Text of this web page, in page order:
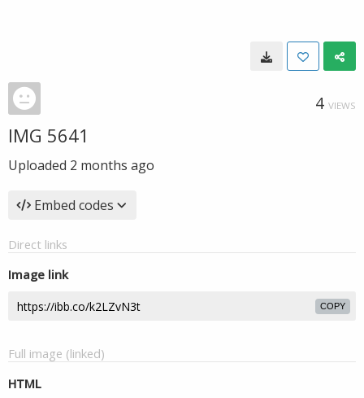
4 VIEWS
IMG 5641
Uploaded 2 months ago
Embed codes
Direct links
Image link
COPY
Full image (linked)
HTML